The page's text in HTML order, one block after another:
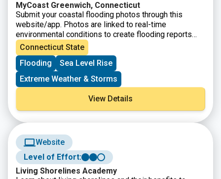
MyCoast Greenwich, Connecticut
Submit your coastal flooding photos through this
website/app. Photos are linked to real-time
environmental conditions to create flooding reports
that help stakeholders understand our changing
environment and make informed decisions.
Connecticut State
Flooding
Sea Level Rise
Extreme Weather & Storms
View Details
Website
Level of Effort:
Living Shorelines Academy